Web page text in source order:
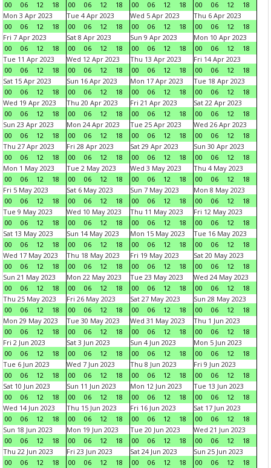
00
06 12 18
00
06 12 18
00
06 12 18
00
06 12
18
Mon 3 Apr 2023
00
06 12 18
Tue 4 Apr 2023
00
06 12 18
Wed 5 Apr 2023
00
06 12 18
Thu 6 Apr 2023
00
06 12
18
Fri 7 Apr 2023
00
06 12 18
Sat 8 Apr 2023
00
06 12 18
Sun 9 Apr 2023
00
06 12 18
Mon 10 Apr 2023
00
06 12
18
Tue 11 Apr 2023
00
06 12 18
Wed 12 Apr 2023
00
06 12 18
Thu 13 Apr 2023
00
06 12 18
Fri 14 Apr 2023
00
06 12
18
Sat 15 Apr 2023
00
06 12 18
Sun 16 Apr 2023
00
06 12 18
Mon 17 Apr 2023
00
06 12 18
Tue 18 Apr 2023
00
06 12
18
Wed 19 Apr 2023
00
06 12 18
Thu 20 Apr 2023
00
06 12 18
Fri 21 Apr 2023
00
06 12 18
Sat 22 Apr 2023
00
06 12
18
Sun 23 Apr 2023
00
06 12 18
Mon 24 Apr 2023
00
06 12 18
Tue 25 Apr 2023
00
06 12 18
Wed 26 Apr 2023
00
06 12
18
Thu 27 Apr 2023
00
06 12 18
Fri 28 Apr 2023
00
06 12 18
Sat 29 Apr 2023
00
06 12 18
Sun 30 Apr 2023
00
06 12
18
Mon 1 May 2023
00
06 12 18
Tue 2 May 2023
00
06 12 18
Wed 3 May 2023
00
06 12 18
Thu 4 May 2023
00
06 12
18
Fri 5 May 2023
00
06 12 18
Sat 6 May 2023
00
06 12 18
Sun 7 May 2023
00
06 12 18
Mon 8 May 2023
00
06 12
18
Tue 9 May 2023
00
06 12 18
Wed 10 May 2023
00
06 12 18
Thu 11 May 2023
00
06 12 18
Fri 12 May 2023
00
06 12
18
Sat 13 May 2023
00
06 12 18
Sun 14 May 2023
00
06 12 18
Mon 15 May 2023
00
06 12 18
Tue 16 May 2023
00
06 12
18
Wed 17 May 2023
00
06 12 18
Thu 18 May 2023
00
06 12 18
Fri 19 May 2023
00
06 12 18
Sat 20 May 2023
00
06 12
18
Sun 21 May 2023
00
06 12 18
Mon 22 May 2023
00
06 12 18
Tue 23 May 2023
00
06 12 18
Wed 24 May 2023
00
06 12
18
Thu 25 May 2023
00
06 12 18
Fri 26 May 2023
00
06 12 18
Sat 27 May 2023
00
06 12 18
Sun 28 May 2023
00
06 12
18
Mon 29 May 2023
00
06 12 18
Tue 30 May 2023
00
06 12 18
Wed 31 May 2023
00
06 12 18
Thu 1 Jun 2023
00
06 12
18
Fri 2 Jun 2023
00
06 12 18
Sat 3 Jun 2023
00
06 12 18
Sun 4 Jun 2023
00
06 12 18
Mon 5 Jun 2023
00
06 12
18
Tue 6 Jun 2023
00
06 12 18
Wed 7 Jun 2023
00
06 12 18
Thu 8 Jun 2023
00
06 12 18
Fri 9 Jun 2023
00
06 12
18
Sat 10 Jun 2023
00
06 12 18
Sun 11 Jun 2023
00
06 12 18
Mon 12 Jun 2023
00
06 12 18
Tue 13 Jun 2023
00
06 12
18
Wed 14 Jun 2023
00
06 12 18
Thu 15 Jun 2023
00
06 12 18
Fri 16 Jun 2023
00
06 12 18
Sat 17 Jun 2023
00
06 12
18
Sun 18 Jun 2023
00
06 12 18
Mon 19 Jun 2023
00
06 12 18
Tue 20 Jun 2023
00
06 12 18
Wed 21 Jun 2023
00
06 12
18
Thu 22 Jun 2023
00
06 12 18
Fri 23 Jun 2023
00
06 12 18
Sat 24 Jun 2023
00
06 12 18
Sun 25 Jun 2023
00
06 12 18